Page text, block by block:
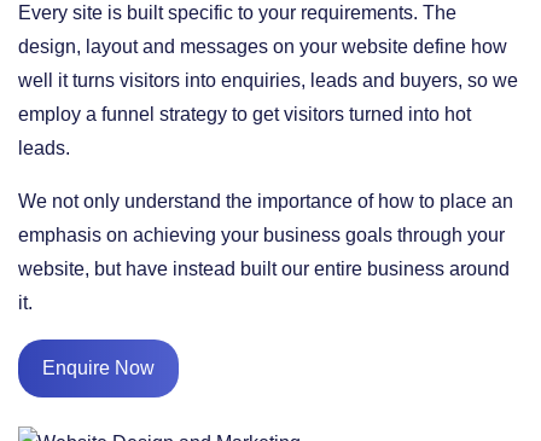
Every site is built specific to your requirements. The
design, layout and messages on your website define how
well it turns visitors into enquiries, leads and buyers, so we
employ a funnel strategy to get visitors turned into hot
leads.
We not only understand the importance of how to place an
emphasis on achieving your business goals through your
website, but have instead built our entire business around
it.
Enquire Now